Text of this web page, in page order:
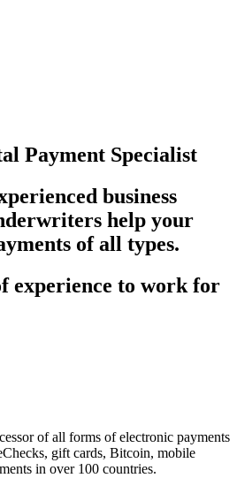
Payment Specialist
business
help your
of all types.
experience to work for
of all forms of electronic payments
gift cards, Bitcoin, mobile
in over 100 countries.